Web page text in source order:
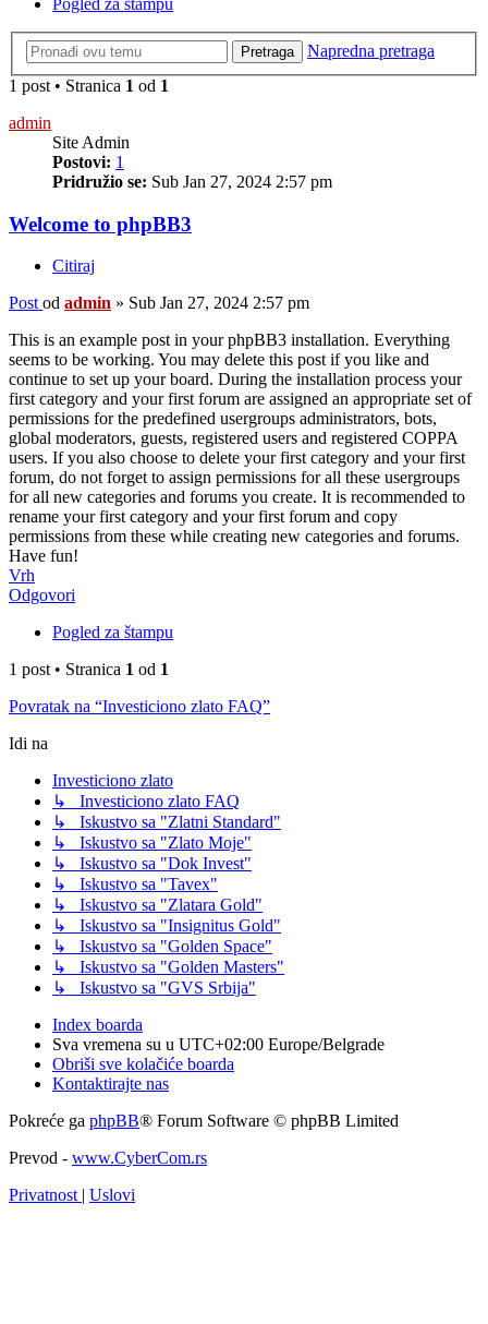
Pogled za štampu
Pretraga
Napredna pretraga
1 post • Stranica 1 od 1
admin
Site Admin
Postovi: 1
Pridružio se: Sub Jan 27, 2024 2:57 pm
Welcome to phpBB3
Citiraj
Post od admin » Sub Jan 27, 2024 2:57 pm
This is an example post in your phpBB3 installation. Everything
seems to be working. You may delete this post if you like and
continue to set up your board. During the installation process your
first category and your first forum are assigned an appropriate set of
permissions for the predefined usergroups administrators, bots,
global moderators, guests, registered users and registered COPPA
users. If you also choose to delete your first category and your first
forum, do not forget to assign permissions for all these usergroups
for all new categories and forums you create. It is recommended to
rename your first category and your first forum and copy
permissions from these while creating new categories and forums.
Have fun!
Vrh
Odgovori
Pogled za štampu
1 post • Stranica 1 od 1
Povratak na “Investiciono zlato FAQ”
Idi na
Investiciono zlato
↳ Investiciono zlato FAQ
↳ Iskustvo sa "Zlatni Standard"
↳ Iskustvo sa "Zlato Moje"
↳ Iskustvo sa "Dok Invest"
↳ Iskustvo sa "Tavex"
↳ Iskustvo sa "Zlatara Gold"
↳ Iskustvo sa "Insignitus Gold"
↳ Iskustvo sa "Golden Space"
↳ Iskustvo sa "Golden Masters"
↳ Iskustvo sa "GVS Srbija"
Index boarda
Sva vremena su u UTC+02:00 Europe/Belgrade
Obriši sve kolačiće boarda
Kontaktirajte nas
Pokreće ga phpBB® Forum Software © phpBB Limited
Prevod - www.CyberCom.rs
Privatnost | Uslovi